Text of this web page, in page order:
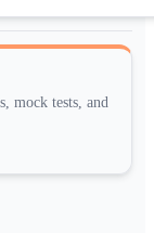
mock tests, and